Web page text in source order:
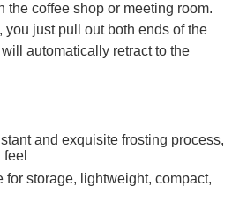
the coffee shop or meeting room.
just pull out both ends of the
automatically retract to the
and exquisite frosting process,
for storage, lightweight, compact,